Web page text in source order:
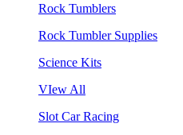
Rock Tumblers
Rock Tumbler Supplies
Science Kits
VIew All
Slot Car Racing